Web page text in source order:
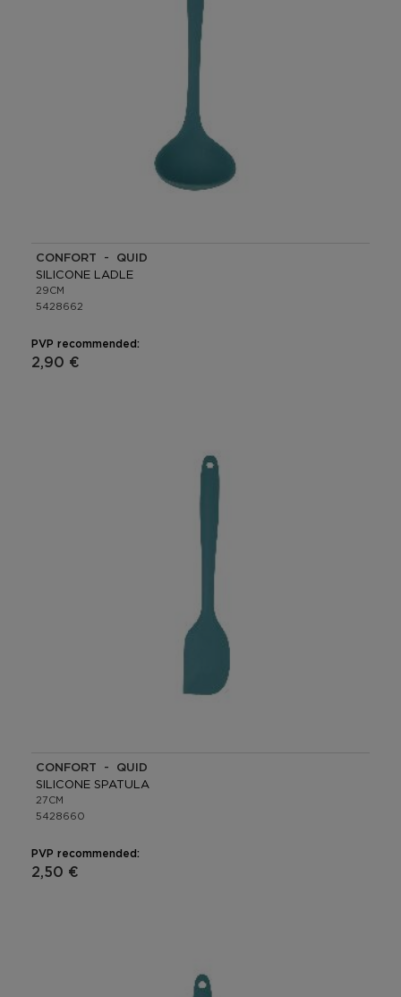
CONFORT - QUID
SILICONE LADLE
29CM
5428662
PVP recommended:
2,90 €
CONFORT - QUID
SILICONE SPATULA
27CM
5428660
PVP recommended:
2,50 €